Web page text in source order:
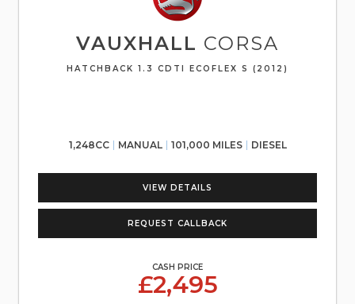
VAUXHALL CORSA
HATCHBACK 1.3 CDTI ECOFLEX S (2012)
1,248CC MANUAL 101,000 MILES DIESEL
VIEW DETAILS
REQUEST CALLBACK
CASH PRICE
£2,495